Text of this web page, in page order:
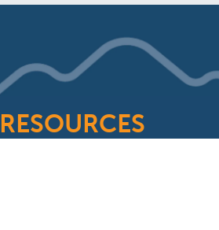
RESOURCES